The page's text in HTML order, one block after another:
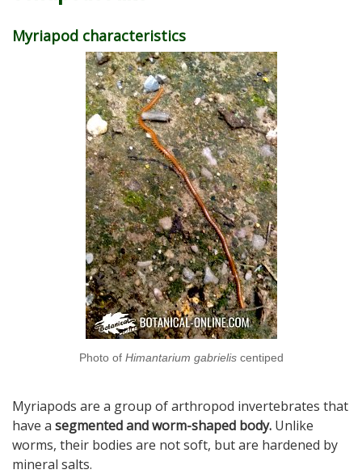
Myriapod characteristics
Photo of Himantarium gabrieliscentiped
Myriapods are a group of arthropod invertebrates that
have a segmented and worm-shaped body. Unlike
worms, their bodies are not soft, but are hardened by
mineral salts.